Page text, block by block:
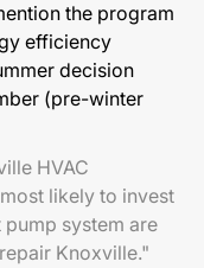
the program
efficiency
decision
(pre-winter
HVAC
likely to invest
system are
Knoxville."